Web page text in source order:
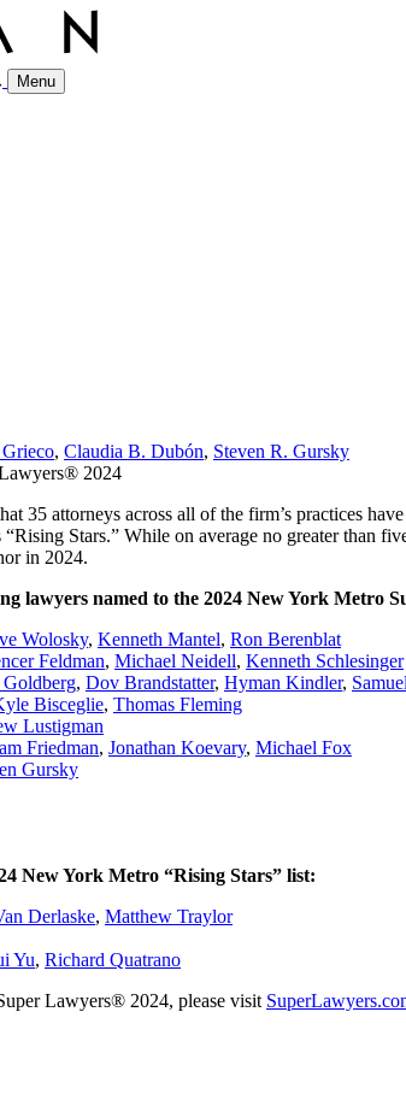
Menu
, Claudia B. Dubón, Steven R. Gursky
2024
35 attorneys across all of the firm’s practices
Stars.” While on average no greater than
in 2024.
lawyers named to the 2024 New York Metro
Wolosky, Kenneth Mantel, Ron Berenblat
Feldman, Michael Neidell, Kenneth Schlesinger
, Dov Brandstatter, Hyman Kindler,
Bisceglie, Thomas Fleming
Lustigman
Friedman, Jonathan Koevary, Michael Fox
Gursky
New York Metro “Rising Stars” list:
Derlaske, Matthew Traylor
Yu, Richard Quatrano
Lawyers® 2024, please visit